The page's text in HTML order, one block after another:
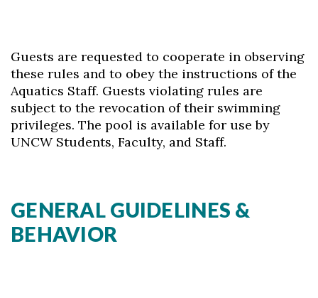
Guests are requested to cooperate in observing
these rules and to obey the instructions of the
Aquatics Staff. Guests violating rules are
subject to the revocation of their swimming
privileges. The pool is available for use by
UNCW Students, Faculty, and Staff.
GENERAL GUIDELINES &
BEHAVIOR